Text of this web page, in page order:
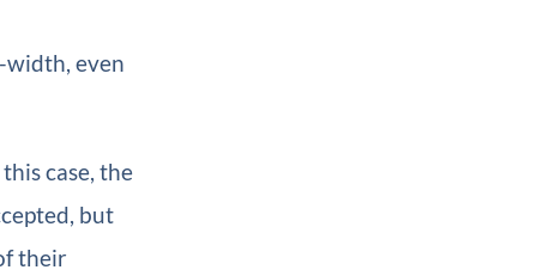
even
case, the
but
their